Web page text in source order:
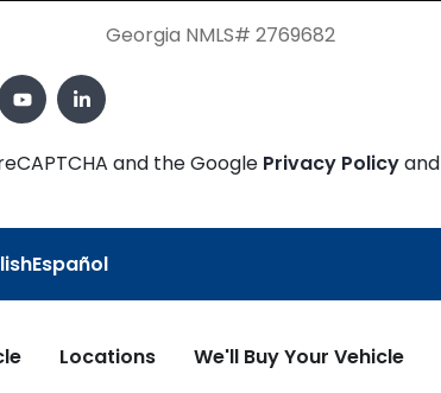
Georgia NMLS# 2769682
and the Google Privacy Policyand
Español
Locations We'll Buy Your Vehicle